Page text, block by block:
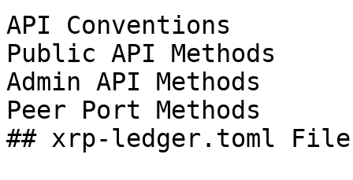
API Conventions
Public API Methods
Admin API Methods
Peer Port Methods
## xrp-ledger.toml File